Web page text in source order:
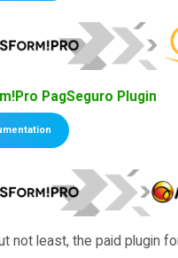
PagSeguro Plugin
not least, the paid plugin